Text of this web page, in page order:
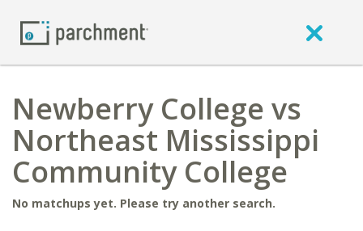
Newberry College vs
Northeast Mississippi
Community College
No matchups yet. Please try another search.